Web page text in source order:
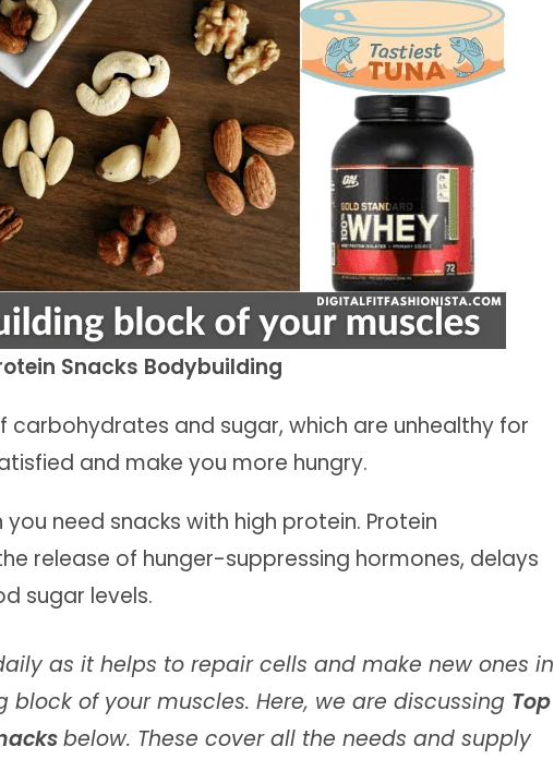
Snacks Bodybuilding
carbohydrates and sugar, which are unhealthy for
and make you more hungry.
need snacks with high protein. Protein
release of hunger-suppressing hormones, delays
sugar levels.
as it helps to repair cells and make new ones in
block of your muscles. Here, we are discussing Top
below. These cover all the needs and supply